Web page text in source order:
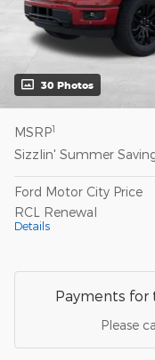
30 Photos
MSRP1
Sizzlin' Summer
Ford Motor City Price
RCL Renewal
Details
Payments for
Please